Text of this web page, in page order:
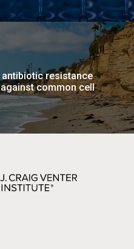
resistance
common cell